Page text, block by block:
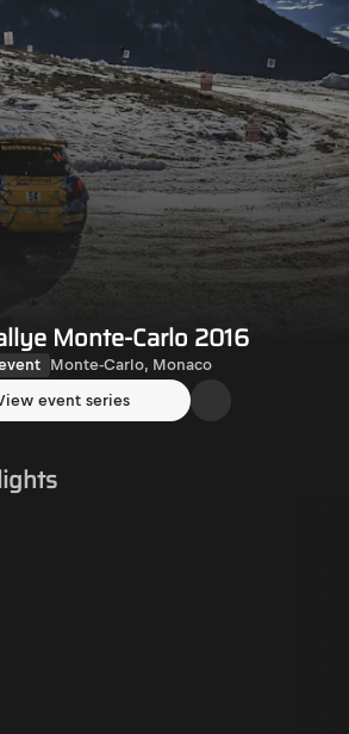
Monte-Carlo 2016
Monte-Carlo, Monaco
event series